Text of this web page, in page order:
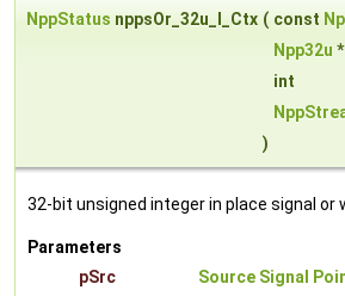
NppStatus nppsOr_32u_I_Ctx ( const
Npp32u *
int
)
32-bit unsigned integer in place signal or
Parameters
pSrc
Source Signal